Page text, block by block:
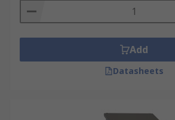
Add
Datasheets